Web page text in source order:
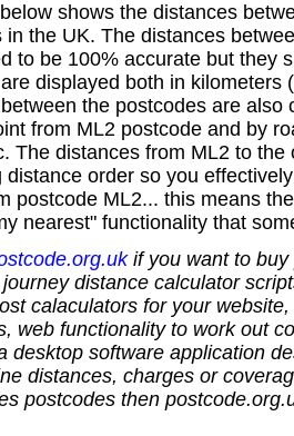
shows the distances
in the UK. The distances
to be 100% accurate but they
displayed both in kilometers
the postcodes are also
from ML2 postcode and by
The distances from ML2 to
distance order so you
postcode ML2... this means
nearest" functionality that
if you want to buy
distance calculator
calaculators for your
web functionality to work out
desktop software application
distances, charges or
postcodes then